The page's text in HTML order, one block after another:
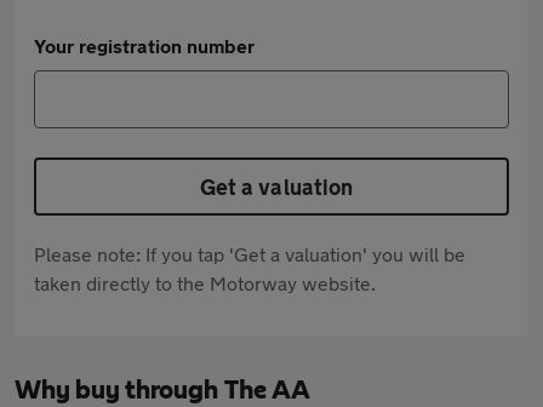
Your registration number
Get a valuation
Please note: If you tap 'Get a valuation' you will be
taken directly to the Motorway website.
Why buy through The AA